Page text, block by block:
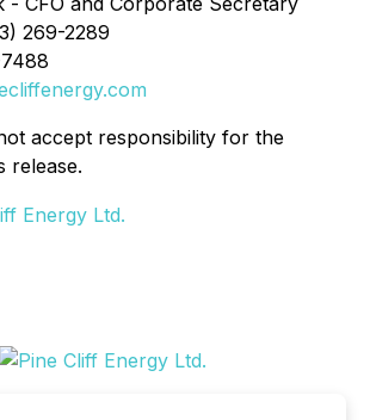
269-2289
accept responsibility for the
release.
Energy Ltd.